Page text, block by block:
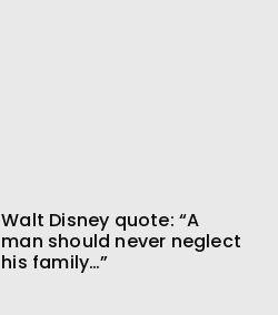
Walt Disney quote: “A
man should never neglect
his family…”